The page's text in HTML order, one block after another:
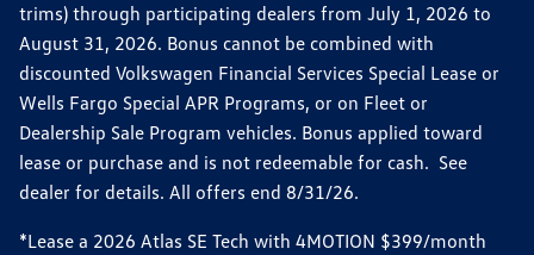
trims) through participating dealers from July 1, 2026 to
August 31, 2026. Bonus cannot be combined with
discounted Volkswagen Financial Services Special Lease or
Wells Fargo Special APR Programs, or on Fleet or
Dealership Sale Program vehicles. Bonus applied toward
lease or purchase and is not redeemable for cash. See
dealer for details. All offers end 8/31/26.
*Lease a 2026 Atlas SE Tech with 4MOTION $399/month